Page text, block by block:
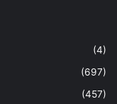
(4)
(697)
(457)